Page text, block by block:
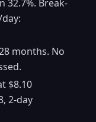
32.7%. Break-
months. No
$8.10
2-day